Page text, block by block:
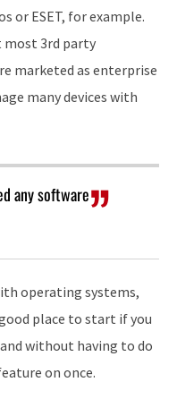
or ESET, for example.
most 3rd party
marketed as enterprise
many devices with
any software
operating systems,
place to start if you
without having to do
on once.